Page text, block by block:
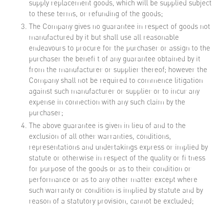
supply replacement goods, which will be supplied subject
to these terms, or refunding of the goods;
The Company gives no guarantee in respect of goods not
manufactured by it but shall use all reasonable
endeavours to procure for the purchaser or assign to the
purchaser the benefi t of any guarantee obtained by it
from the manufacturer or supplier thereof; however the
Company shall not be required to commence litigation
against such manufacturer or supplier or to incur any
expense in connection with any such claim by the
purchaser;
The above guarantee is given in lieu of and to the
exclusion of all other warranties, conditions,
representations and undertakings express or implied by
statute or otherwise in respect of the quality or fi tness
for purpose of the goods or as to their condition or
performance or as to any other matter except where
such warranty or condition is implied by statute and by
reason of a statutory provision, cannot be excluded;